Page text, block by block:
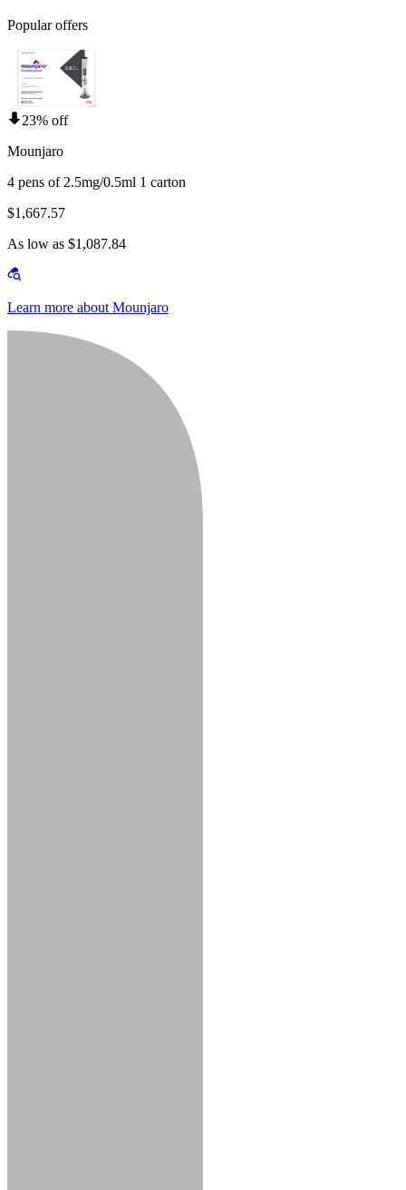
Popular offers
23% off
Mounjaro
4 pens of 2.5mg/0.5ml 1 carton
$1,667.57
As low as $1,087.84
Learn more about Mounjaro